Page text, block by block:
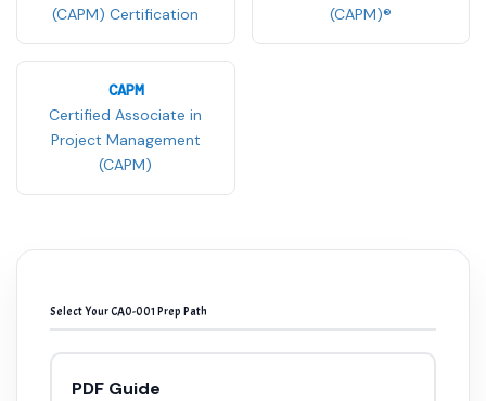
(CAPM) Certification
(CAPM)®
CAPM
Certified Associate in
Project Management
(CAPM)
Select Your CA0-001 Prep Path
PDF Guide